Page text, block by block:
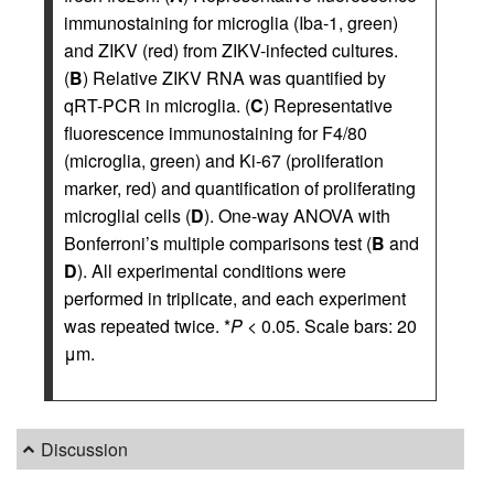
immunostaining for microglia (Iba-1, green)
and ZIKV (red) from ZIKV-infected cultures.
(B) Relative ZIKV RNA was quantified by
qRT-PCR in microglia. (C) Representative
fluorescence immunostaining for F4/80
(microglia, green) and Ki-67 (proliferation
marker, red) and quantification of proliferating
microglial cells (D). One-way ANOVA with
Bonferroni’s multiple comparisons test (B and
D). All experimental conditions were
performed in triplicate, and each experiment
was repeated twice. *P < 0.05. Scale bars: 20
μm.
Discussion